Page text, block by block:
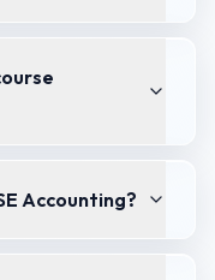
Accounting?